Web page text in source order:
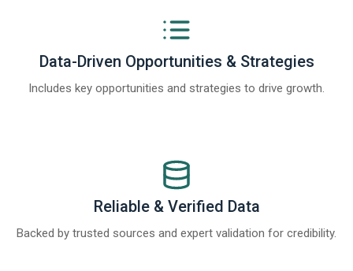
Data-Driven Opportunities & Strategies
Includes key opportunities and strategies to drive growth.
Reliable & Verified Data
Backed by trusted sources and expert validation for credibility.